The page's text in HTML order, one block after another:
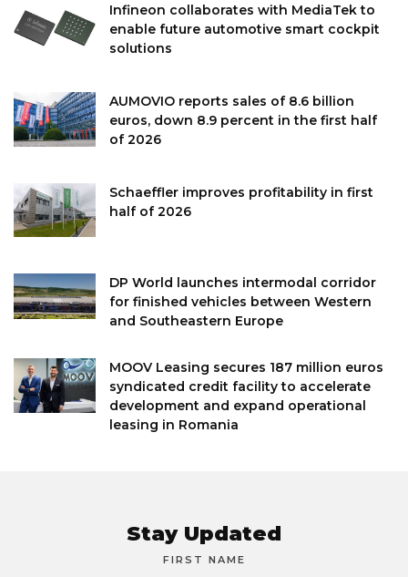
Infineon collaborates with MediaTek to
enable future automotive smart cockpit
solutions
AUMOVIO reports sales of 8.6 billion
euros, down 8.9 percent in the first half
of 2026
Schaeffler improves profitability in first
half of 2026
DP World launches intermodal corridor
for finished vehicles between Western
and Southeastern Europe
MOOV Leasing secures 187 million euros
syndicated credit facility to accelerate
development and expand operational
leasing in Romania
Stay Updated
FIRST NAME